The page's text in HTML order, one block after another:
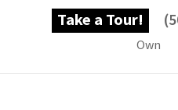
Take a Tour!
Own